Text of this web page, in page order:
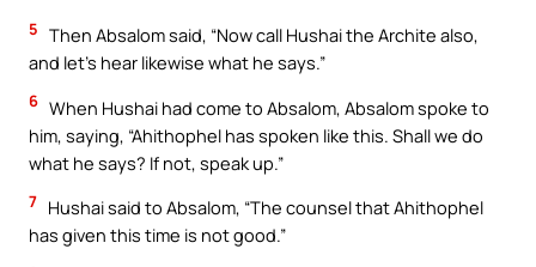
5 Then Absalom said, “Now call Hushai the Archite also,
and let’s hear likewise what he says.”
6 When Hushai had come to Absalom, Absalom spoke to
him, saying, “Ahithophel has spoken like this. Shall we do
what he says? If not, speak up.”
7 Hushai said to Absalom, “The counsel that Ahithophel
has given this time is not good.”